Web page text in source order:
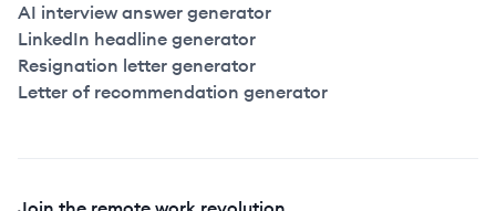
AI interview answer generator
LinkedIn headline generator
Resignation letter generator
Letter of recommendation generator